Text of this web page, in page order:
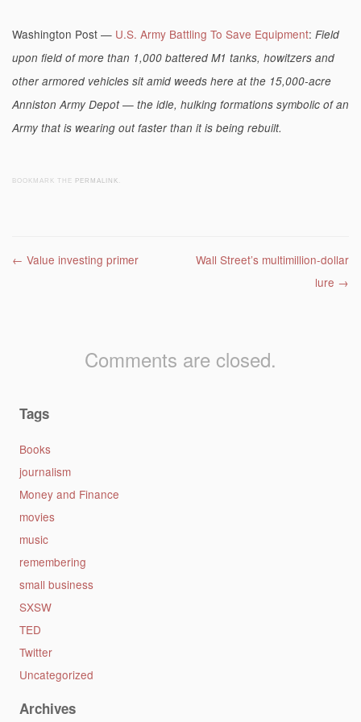
Washington Post — U.S. Army Battling To Save Equipment: Field
upon field of more than 1,000 battered M1 tanks, howitzers and
other armored vehicles sit amid weeds here at the 15,000-acre
Anniston Army Depot — the idle, hulking formations symbolic of an
Army that is wearing out faster than it is being rebuilt.
BOOKMARK THE PERMALINK
Post navigation
← Value investing primer
Wall Street’s multimillion-dollar
lure →
Comments are closed.
Tags
Books
journalism
Money and Finance
movies
music
remembering
small business
SXSW
TED
Twitter
Uncategorized
Archives